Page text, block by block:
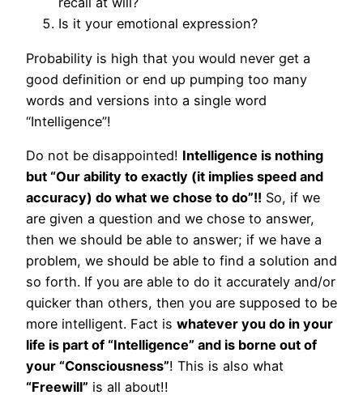
Is it your emotional expression?
Probability is high that you would never get a
good definition or end up pumping too many
words and versions into a single word
“Intelligence”!
Do not be disappointed! Intelligence is nothing
but “Our ability to exactly (it implies speed and
accuracy) do what we chose to do”!! So, if we
are given a question and we chose to answer,
then we should be able to answer; if we have a
problem, we should be able to find a solution and
so forth. If you are able to do it accurately and/or
quicker than others, then you are supposed to be
more intelligent. Fact is whatever you do in your
life is part of “Intelligence” and is borne out of
your “Consciousness”! This is also what
“Freewill” is all about!!